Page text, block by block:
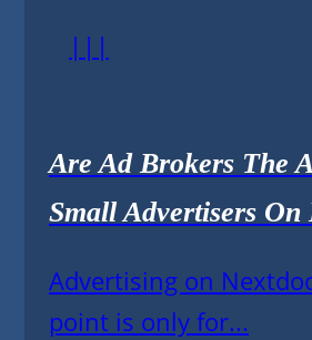
|||
Are Ad Brokers The
Small Advertisers On
Advertising on
point is only for...